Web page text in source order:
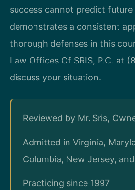
success cannot predict future
demonstrates a consistent
thorough defenses in this
Law Offices Of SRIS, P.C. at
discuss your situation.
Reviewed by Mr. Sris,
Admitted in Virginia,
Columbia, New Jersey,
Practicing since 1997